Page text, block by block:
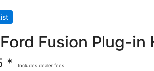
Fusion Plug-
* Includes dealer fees